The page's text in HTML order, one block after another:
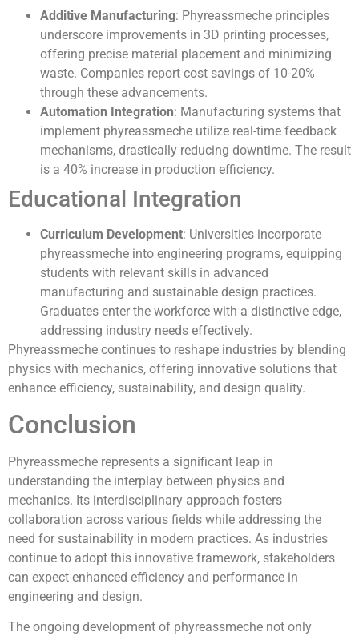
Additive Manufacturing: Phyreassmeche principles
underscore improvements in 3D printing processes,
offering precise material placement and minimizing
waste. Companies report cost savings of 10-20%
through these advancements.
Automation Integration: Manufacturing systems that
implement phyreassmeche utilize real-time feedback
mechanisms, drastically reducing downtime. The result
is a 40% increase in production efficiency.
Educational Integration
Curriculum Development: Universities incorporate
phyreassmeche into engineering programs, equipping
students with relevant skills in advanced
manufacturing and sustainable design practices.
Graduates enter the workforce with a distinctive edge,
addressing industry needs effectively.
Phyreassmeche continues to reshape industries by blending
physics with mechanics, offering innovative solutions that
enhance efficiency, sustainability, and design quality.
Conclusion
Phyreassmeche represents a significant leap in
understanding the interplay between physics and
mechanics. Its interdisciplinary approach fosters
collaboration across various fields while addressing the
need for sustainability in modern practices. As industries
continue to adopt this innovative framework, stakeholders
can expect enhanced efficiency and performance in
engineering and design.
The ongoing development of phyreassmeche not only